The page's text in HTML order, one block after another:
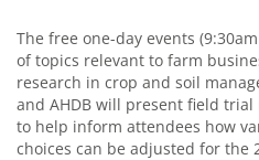
The free one-day events
of topics relevant to farm
research in crop and soil
and AHDB will present field
to help inform attendees how
choices can be adjusted for the